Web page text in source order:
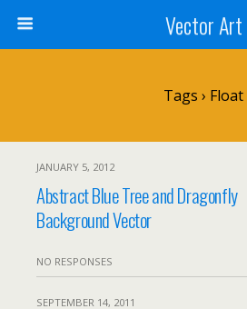
Vector Art
Tags › Float
JANUARY 5, 2012
Abstract Blue Tree and Dragonfly
Background Vector
NO RESPONSES
SEPTEMBER 14, 2011